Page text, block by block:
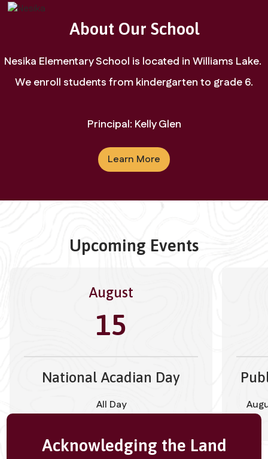
About Our School
Nesika Elementary School is located in Williams Lake.
We enroll students from kindergarten to grade 6.
Principal: Kelly Glen
Learn More
Upcoming Events
August
15
National Acadian Day
All Day
Acknowledging the Land